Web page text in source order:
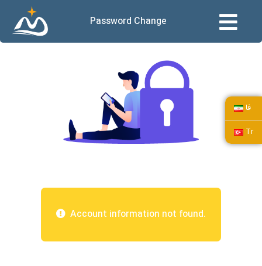
Password Change
فا
Tr
Account information not found.